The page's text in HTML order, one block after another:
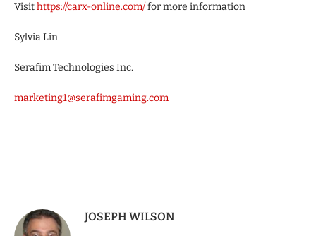
Visithttps://carx-online.com/for more information
Sylvia Lin
Serafim Technologies Inc.
marketing1@serafimgaming.com
JOSEPH WILSON